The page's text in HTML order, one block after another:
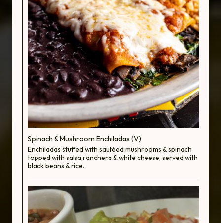
Spinach & Mushroom Enchiladas (V)
Enchiladas stuffed with sautéed mushrooms & spinach
topped with salsa ranchera & white cheese, served with
black beans & rice.